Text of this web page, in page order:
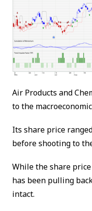
Air Products and
to the
Its share price
before shooting to
While the share
has been pulling
intact.